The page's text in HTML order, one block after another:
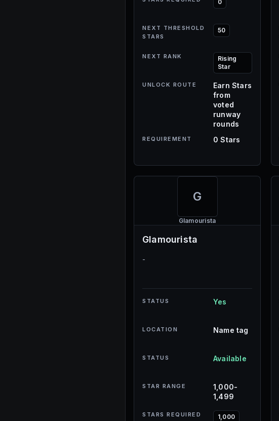
0
NEXT THRESHOLD
STARS
50
NEXT RANK
Rising
Star
UNLOCK ROUTE
Earn Stars
from
voted
runway
rounds
REQUIREMENT 0 Stars
G
Glamourista
Glamourista
-
STATUS Yes
LOCATION Name tag
STATUS Available
STAR RANGE
1,000-
1,499
STARS REQUIRED 1,000